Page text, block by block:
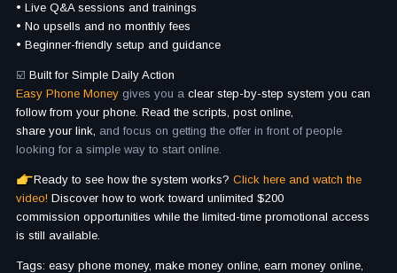
• Live Q&A sessions and trainings
• No upsells and no monthly fees
• Beginner-friendly setup and guidance
☑️ Built for Simple Daily Action
Easy Phone Money gives you a clear step-by-step system you can
follow from your phone. Read the scripts, post online,
share your link, and focus on getting the offer in front of people
looking for a simple way to start online.
Ready to see how the system works? Click here and watch the
video! Discover how to work toward unlimited $200
commission opportunities while the limited-time promotional access
is still available.
Tags: easy phone money, make money online, earn money online,